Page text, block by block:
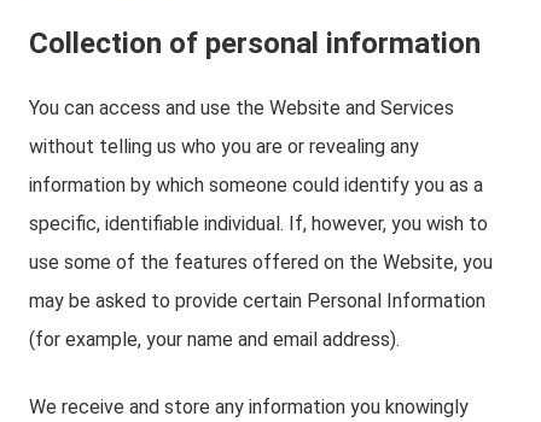
Collection of personal information
You can access and use the Website and Services
without telling us who you are or revealing any
information by which someone could identify you as a
specific, identifiable individual. If, however, you wish to
use some of the features offered on the Website, you
may be asked to provide certain Personal Information
(for example, your name and email address).
We receive and store any information you knowingly